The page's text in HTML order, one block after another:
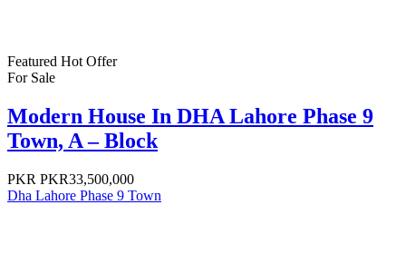
Featured Hot Offer
For Sale
Modern House In DHA Lahore Phase 9
Town, A – Block
PKR PKR33,500,000
Dha Lahore Phase 9 Town